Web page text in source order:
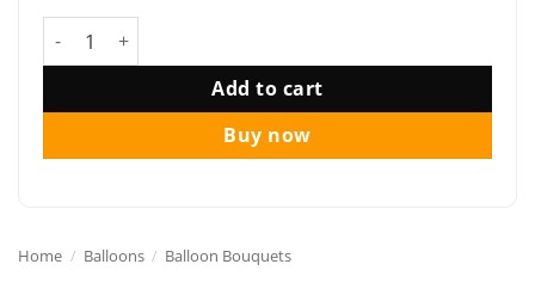
12" Macaron Pastel Helium Balloon Bouquet quantity
Add to cart
Buy now
Home / Balloons / Balloon Bouquets